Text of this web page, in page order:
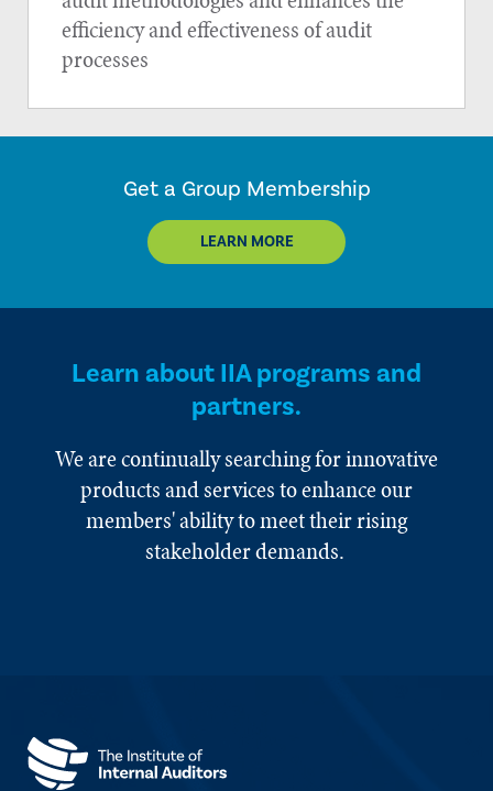
efficiency and effectiveness of audit
processes
Get a Group Membership
LEARN MORE
Learn about IIA programs and
partners.
We are continually searching for innovative
products and services to enhance our
members' ability to meet their rising
stakeholder demands.